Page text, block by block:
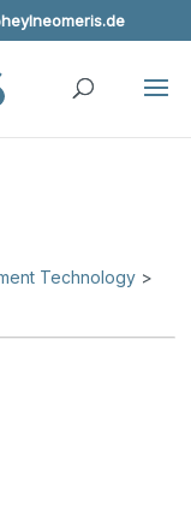
Technology >